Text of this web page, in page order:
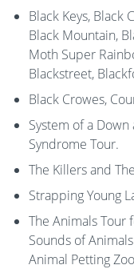
Black Keys, Black
Black Mountain,
Moth Super
Blackstreet,
Black Crowes,
System of a
Syndrome Tour.
The Killers and
Strapping Young
The Animals Tour
Sounds of
Animal Petting